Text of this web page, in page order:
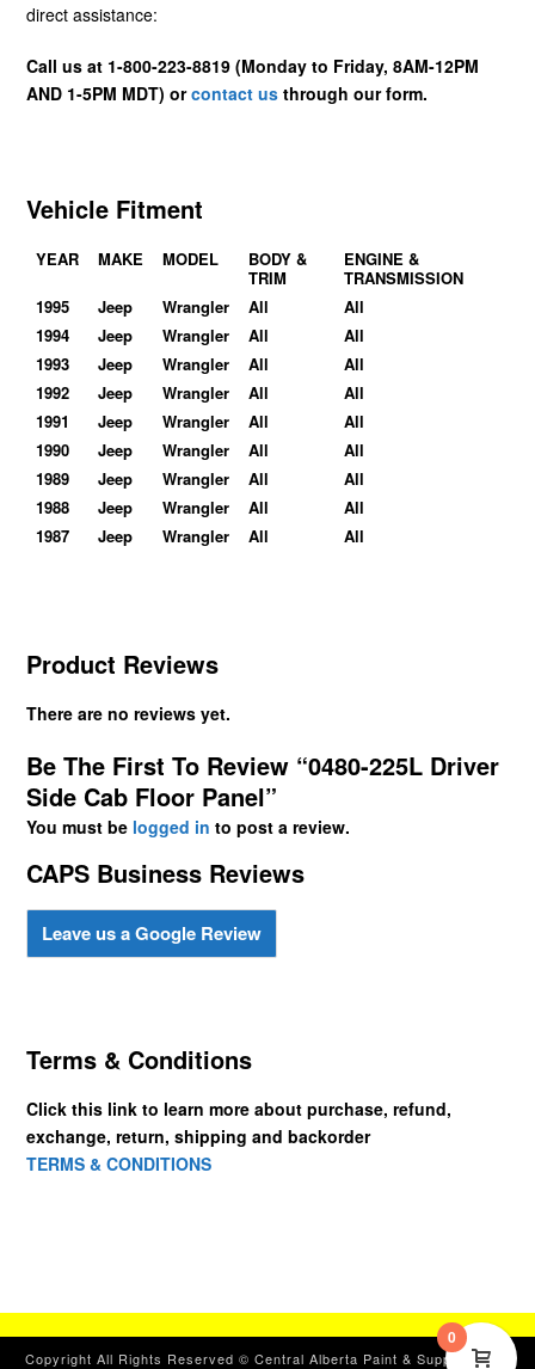
direct assistance:
Call us at 1-800-223-8819 (Monday to Friday, 8AM-12PM
AND 1-5PM MDT) orcontact us through our form.
Vehicle Fitment
YEAR MAKE MODEL
BODY &
TRIM
ENGINE &
TRANSMISSION
1995
Jeep Wrangler All
All
1994
Jeep Wrangler All
All
1993
Jeep Wrangler All
All
1992
Jeep Wrangler All
All
1991
Jeep Wrangler All
All
1990
Jeep Wrangler All
All
1989
Jeep Wrangler All
All
1988
Jeep Wrangler All
All
1987
Jeep Wrangler All All
Product Reviews
There are no reviews yet.
Be The First To Review “0480-225L Driver
Side Cab Floor Panel”
You must be logged in to post a review.
CAPS Business Reviews
Leave us a Google Review
Terms & Conditions
Click this link to learn more about purchase, refund,
exchange, return, shipping and backorder
TERMS & CONDITIONS
Copyright All Rights Reserved © Central Alberta Paint & Supplies, Ltd.
0